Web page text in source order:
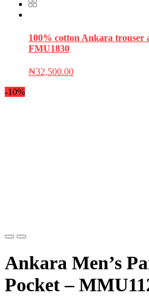
100% cotton Ankara trouser
FMU1830
₦32,500.00
-10%
Previous
Next
Ankara Men’s
Pocket –